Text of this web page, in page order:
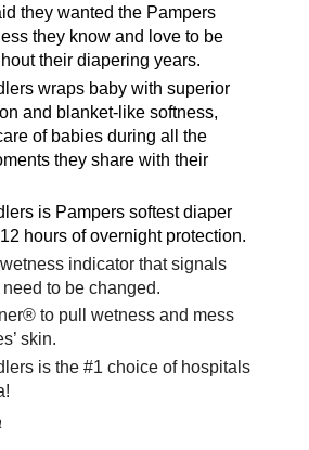
they wanted the Pampers
they know and love to be
their diapering years.
wraps baby with superior
and blanket-like softness,
of babies during all the
they share with their
is Pampers softest diaper
hours of overnight protection.
indicator that signals
to be changed.
to pull wetness and mess
skin.
is the #1 choice of hospitals